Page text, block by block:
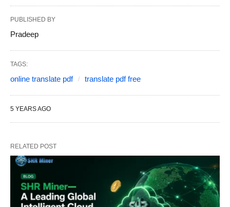
PUBLISHED BY
Pradeep
TAGS:
online translate pdf translate pdf free
5 YEARS AGO
RELATED POST